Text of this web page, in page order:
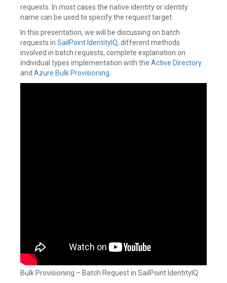
requests. In most cases the native identity or identity
name can be used to specify the request target.
In this presentation, we will be discussing on batch
requests in SailPoint IdentityIQ, different methods
involved in batch requests, complete explanation on
individual types implementation with the Active Directory
and Azure Bulk Provisioning.
Bulk Provisioning – Batch Request in SailPoint IdentityIQ